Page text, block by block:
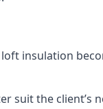
insulation
suit the client’s